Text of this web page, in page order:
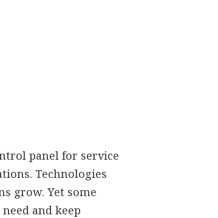
panel for service
Technologies
grow. Yet some
and keep